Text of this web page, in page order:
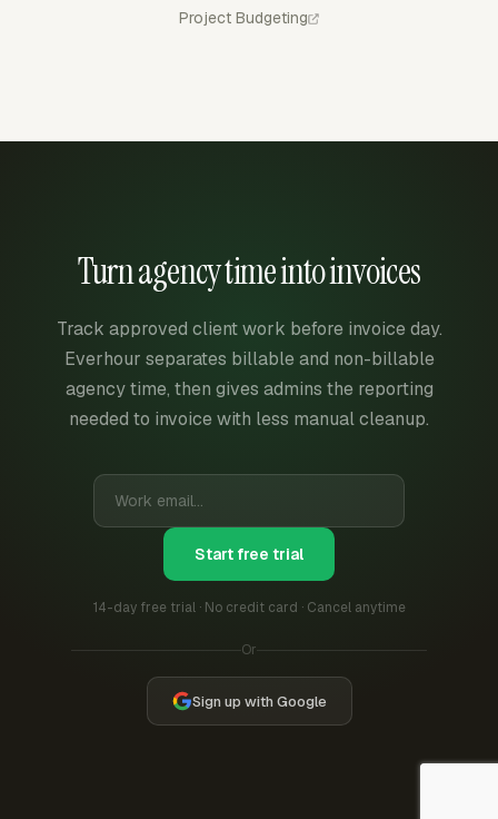
Project Budgeting
Turn agency time into invoices
Track approved client work before invoice day.
Everhour separates billable and non-billable
agency time, then gives admins the reporting
needed to invoice with less manual cleanup.
Start free trial
14-day free trial · No credit card · Cancel anytime
Or
Sign up with Google